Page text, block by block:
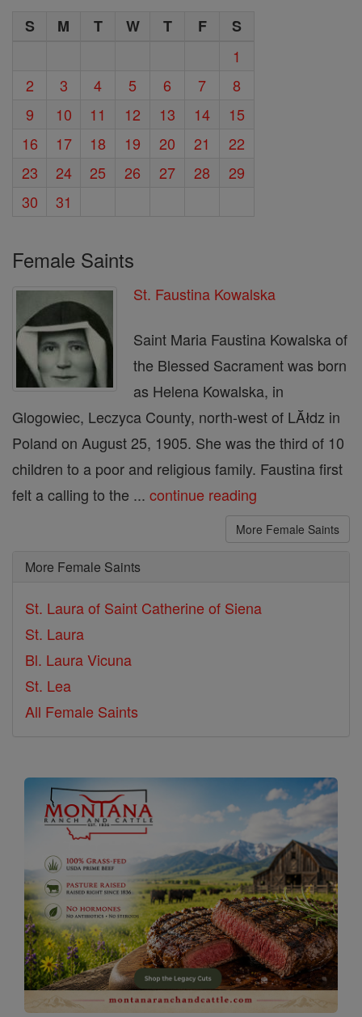
S M T W T F
S
1
2
3 4 5 6 7
8
9
10 11 12 13 14
15
16
17 18 19 20 21
22
23
24 25 26 27 28
29
30
31
Female Saints
St. Faustina Kowalska
Saint Maria Faustina Kowalska of
the Blessed Sacrament was born
as Helena Kowalska, in
Glogowiec, Leczyca County, north-west of LĂłdz in
Poland on August 25, 1905. She was the third of 10
children to a poor and religious family. Faustina first
felt a calling to the ... continue reading
More Female Saints
More Female Saints
St. Laura of Saint Catherine of Siena
St. Laura
Bl. Laura Vicuna
St. Lea
All Female Saints